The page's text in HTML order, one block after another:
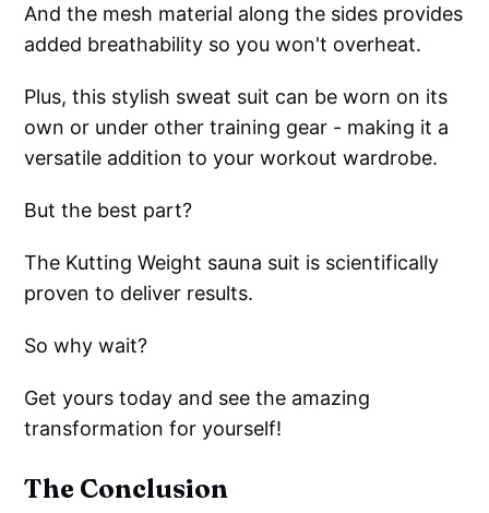
And the mesh material along the sides provides
added breathability so you won't overheat.
Plus, this stylish sweat suit can be worn on its
own or under other training gear - making it a
versatile addition to your workout wardrobe.
But the best part?
The Kutting Weight sauna suit is scientifically
proven to deliver results.
So why wait?
Get yours today and see the amazing
transformation for yourself!
The Conclusion